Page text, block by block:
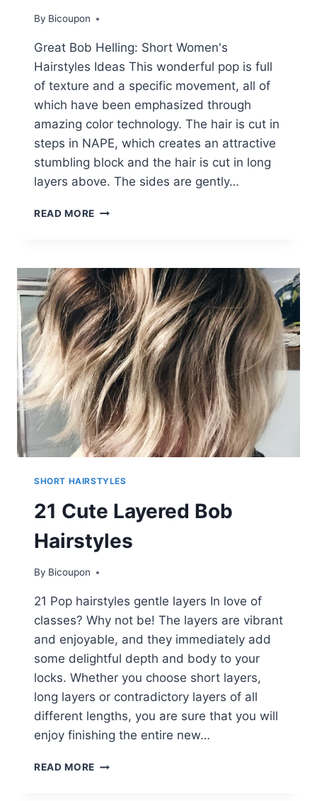
By Bicoupon
Great Bob Helling: Short Women's
Hairstyles Ideas This wonderful pop is full
of texture and a specific movement, all of
which have been emphasized through
amazing color technology. The hair is cut in
steps in NAPE, which creates an attractive
stumbling block and the hair is cut in long
layers above. The sides are gently…
READ MORE FABULOUS
SHORT
HAIRCUT
IDEAS
SHORT HAIRSTYLES
21 Cute Layered Bob
Hairstyles
By Bicoupon
21 Pop hairstyles gentle layers In love of
classes? Why not be! The layers are vibrant
and enjoyable, and they immediately add
some delightful depth and body to your
locks. Whether you choose short layers,
long layers or contradictory layers of all
different lengths, you are sure that you will
enjoy finishing the entire new…
READ MORE 21